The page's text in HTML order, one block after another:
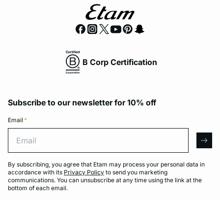
B Corp Certification
Subscribe to our newsletter for 10% off
Email *
By subscribing, you agree that Etam may process your personal data in
accordance with its Privacy Policy to send you marketing
communications. You can unsubscribe at any time using the link at the
bottom of each email.